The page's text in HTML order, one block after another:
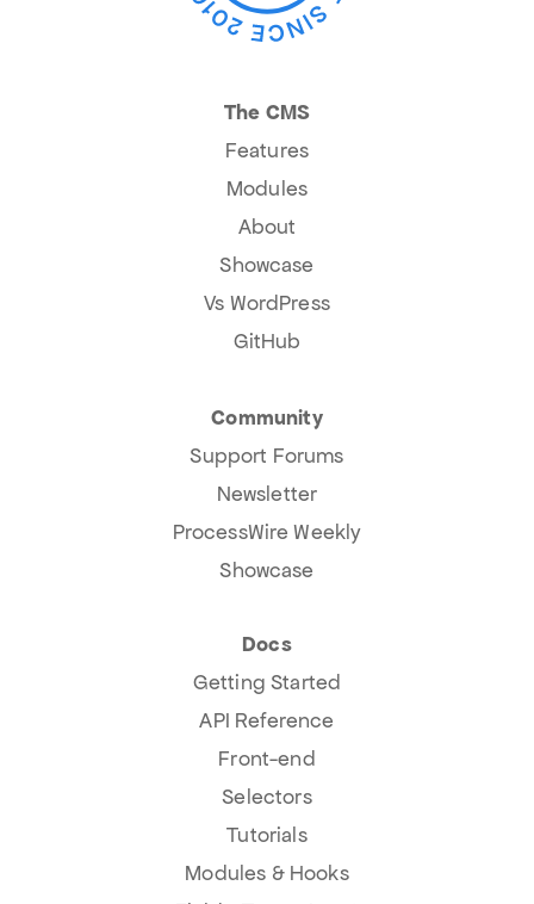
The CMS
Features
Modules
About
Showcase
Vs WordPress
GitHub
Community
Support Forums
Newsletter
ProcessWire Weekly
Showcase
Docs
Getting Started
API Reference
Front-end
Selectors
Tutorials
Modules & Hooks